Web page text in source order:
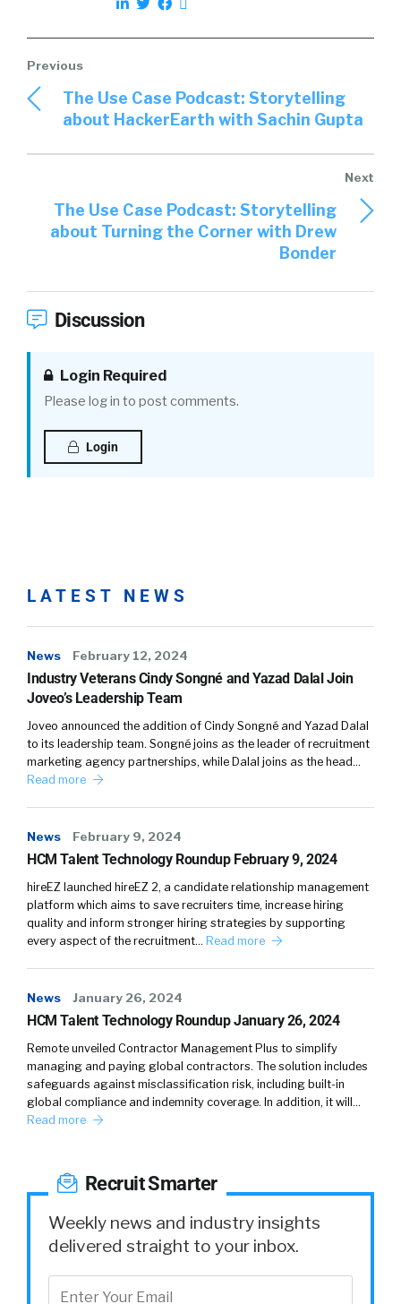
The Use Case Podcast: Storytelling
about HackerEarth with Sachin Gupta
The Use Case Podcast: Storytelling
about Turning the Corner with Drew
Bonder
Discussion
Login Required
Please log in to post comments.
Login
LATEST NEWS
News February 12, 2024
Industry Veterans Cindy Songné and Yazad Dalal Join
Joveo’s Leadership Team
Joveo announced the addition of Cindy Songné and Yazad Dalal
to its leadership team. Songné joins as the leader of recruitment
marketing agency partnerships, while Dalal joins as the head…
Read more
News February 9, 2024
HCM Talent Technology Roundup February 9, 2024
hireEZ launched hireEZ 2, a candidate relationship management
platform which aims to save recruiters time, increase hiring
quality and inform stronger hiring strategies by supporting
every aspect of the recruitment… Read more
News January 26, 2024
HCM Talent Technology Roundup January 26, 2024
Remote unveiled Contractor Management Plus to simplify
managing and paying global contractors. The solution includes
safeguards against misclassification risk, including built-in
global compliance and indemnity coverage. In addition, it will…
Read more
Recruit Smarter
Weekly news and industry insights
delivered straight to your inbox.